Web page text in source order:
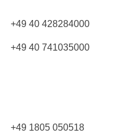
+49 40 428284000
+49 40 741035000
+49 1805 050518